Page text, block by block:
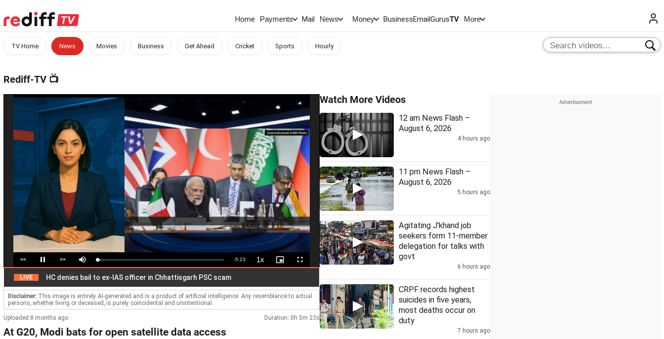
Home Payments Mail News Money BusinessEmailGurusTV More
TV Home News Movies Business Get Ahead Cricket Sports Hourly
Rediff-TV 📺
<< Pause >> Mute Loaded:
3.07%
Remaining
-5:23 1xPlayback
Rate
Picture-
in-
Fullscreen
HC denies bail to ex-IAS officer in Chhattisgarh PSC scam
Disclaimer: This image is entirely AI-generated and is a product of artificial intelligence. Any resemblance to actual
persons, whether living or deceased, is purely coincidental and unintentional.
Uploaded 8 months ago Duration: 0h 5m 23s
At G20, Modi bats for open satellite data access
Watch More Videos
12 am News Flash –
August 6, 2026
4 hours ago
11 pm News Flash –
August 6, 2026
5 hours ago
Agitating J'khand job
seekers form 11-member
delegation for talks with
govt
6 hours ago
CRPF records highest
suicides in five years,
most deaths occur on
duty
7 hours ago